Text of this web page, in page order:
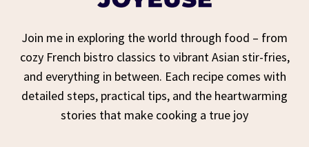
Join me in exploring the world through food – from
cozy French bistro classics to vibrant Asian stir-fries,
and everything in between. Each recipe comes with
detailed steps, practical tips, and the heartwarming
stories that make cooking a true joy